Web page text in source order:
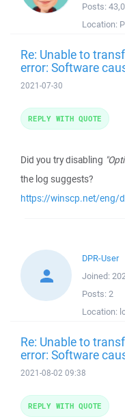
Posts:
Location:
Re: Unable to
error: Software
2021-07-30
Did you try disabling
the log suggests?
https://winscp.net/eng/
REPLY WITH QUOTE
DPR-User
Joined:
Posts: 2
Location:
Re: Unable to
error: Software
2021-08-02 09:38
REPLY WITH QUOTE